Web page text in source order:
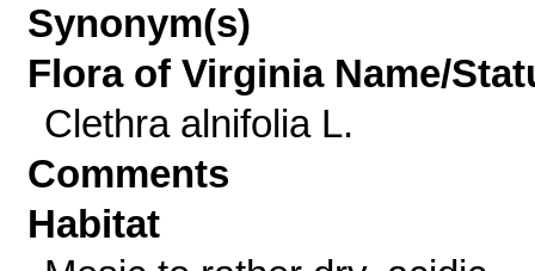
Synonym(s)
Flora of Virginia Name/
Clethra alnifolia L.
Comments
Habitat